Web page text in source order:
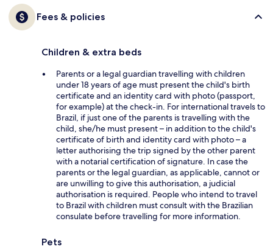
Fees & policies
Children & extra beds
Parents or a legal guardian travelling with children
under 18 years of age must present the child's birth
certificate and an identity card with photo (passport,
for example) at the check-in. For international travels to
Brazil, if just one of the parents is travelling with the
child, she/he must present – in addition to the child's
certificate of birth and identity card with photo – a
letter authorising the trip signed by the other parent
with a notarial certification of signature. In case the
parents or the legal guardian, as applicable, cannot or
are unwilling to give this authorisation, a judicial
authorisation is required. People who intend to travel
to Brazil with children must consult with the Brazilian
consulate before travelling for more information.
Pets